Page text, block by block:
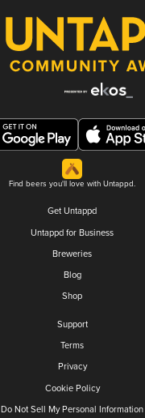
Find beers you'll love with Untappd.
Get Untappd
Untappd for Business
Breweries
Blog
Shop
Support
Terms
Privacy
Cookie Policy
Do Not Sell My Personal Information